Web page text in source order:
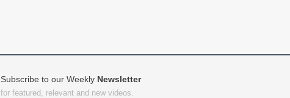
Subscribe to our Weekly Newsletter
for featured, relevant and new videos.